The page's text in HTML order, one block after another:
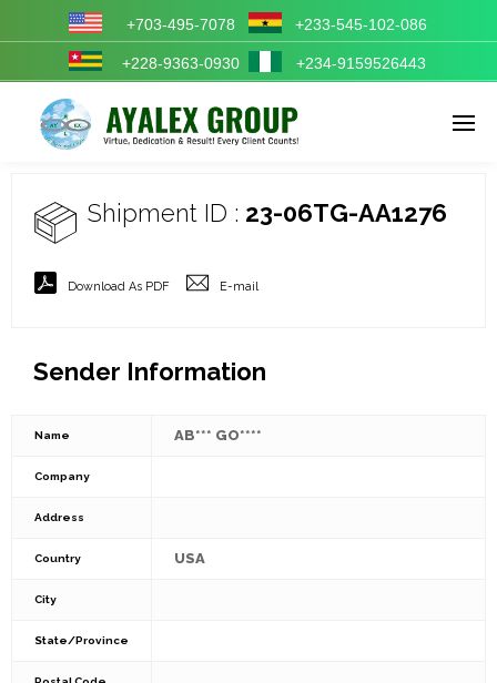
Enter tracking ID
+703-495-7078 +233-545-102-086
+228-9363-0930 +234-9159526443
Shipment ID : 23-06TG-AA1276
Download As PDF E-mail
Sender Information
Name AB*** GO****
Company
Address
Country USA
City
State/Province